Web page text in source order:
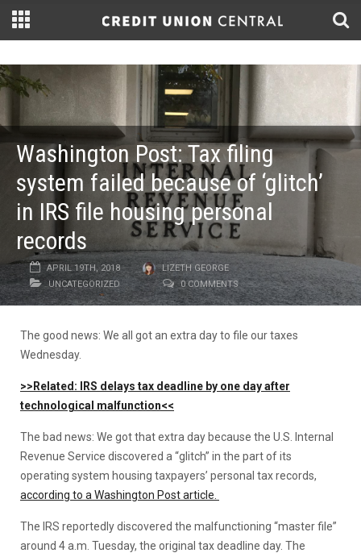
Washington Post: Tax filing
system failed because of ‘glitch’
in IRS file housing personal
records
APRIL 19TH, 2018
LIZETH GEORGE
UNCATEGORIZED
0 COMMENTS
The good news: We all got an extra day to file our taxes
Wednesday.
>>Related: IRS delays tax deadline by one day after
technological malfunction<<
The bad news: We got that extra day because the U.S. Internal
Revenue Service discovered a “glitch” in the part of its
operating system housing taxpayers’ personal tax records,
according to a Washington Post article.
The IRS reportedly discovered the malfunctioning “master file”
around 4 a.m. Tuesday, the original tax deadline day. The